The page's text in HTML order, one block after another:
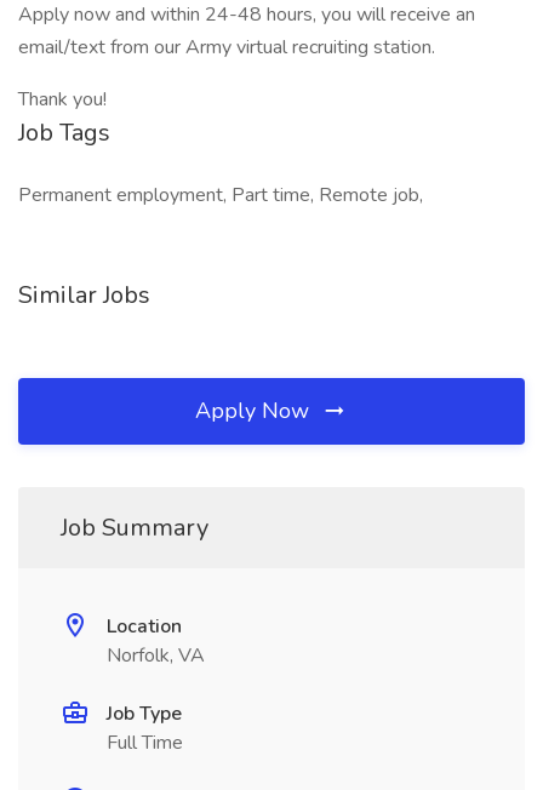
Apply now and within 24-48 hours, you will receive an
email/text from our Army virtual recruiting station.
Thank you!
Job Tags
Permanent employment, Part time, Remote job,
Similar Jobs
Apply Now
Job Summary
Location
Norfolk, VA
Job Type
Full Time